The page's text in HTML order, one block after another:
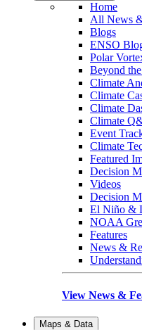
Home
All News
Blogs
ENSO
Polar
Beyond
Climate
Climate
Climate
Climate
Event
Climate
Featured
Decision
Videos
Decision
El Niño &
NOAA
Features
News &
View News &
Maps & Data